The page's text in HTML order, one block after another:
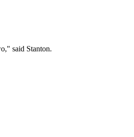
said Stanton.